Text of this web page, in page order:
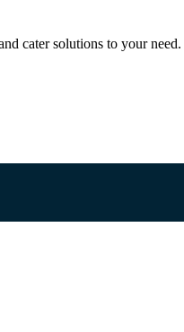
cater solutions to your need.